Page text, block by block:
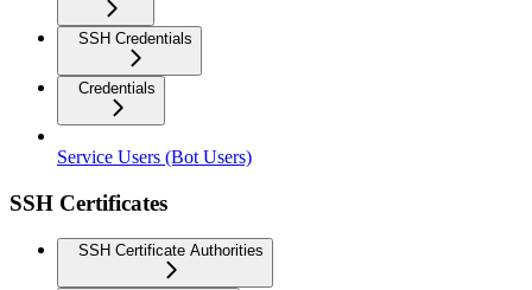
SSH Credentials
Credentials
Service Users (Bot Users)
SSH Certificates
SSH Certificate Authorities